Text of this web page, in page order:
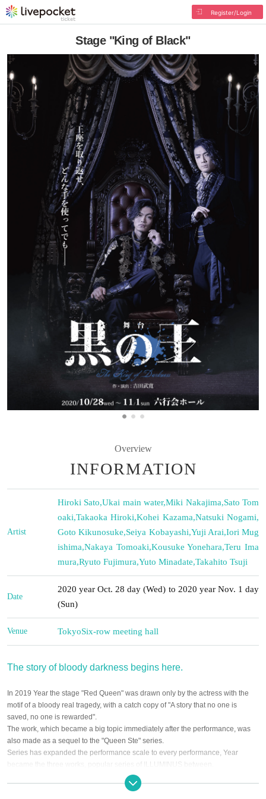
Register/Login
Stage "King of Black"
Overview
INFORMATION
Artist
Hiroki Sato,Ukai main water,Miki Nakajima,Sato Tom
oaki,Takaoka Hiroki,Kohei Kazama,Natsuki Nogami,
Goto Kikunosuke,Seiya Kobayashi,Yuji Arai,Iori Mug
ishima,Nakaya Tomoaki,Kousuke Yonehara,Teru Ima
mura,Ryuto Fujimura,Yuto Minadate,Takahito Tsuji
Date
2020 year Oct. 28 day (Wed) to 2020 year Nov. 1 day
(Sun)
Venue TokyoSix-row meeting hall
The story of bloody darkness begins here.
In 2019 Year the stage "Red Queen" was drawn only by the actress with the
motif of a bloody real tragedy, with a catch copy of "A story that no one is
saved, no one is rewarded".
The work, which became a big topic immediately after the performance, was
also made as a sequel to the "Queen Ste" series.
Series has expanded the performance scale to every performance, Year
became the three works, popular series of ILLUMINUS between.
And 2020 Year 10 Month, Male and staged a series new stage only by the